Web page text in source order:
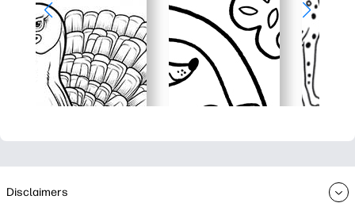
Disclaimers